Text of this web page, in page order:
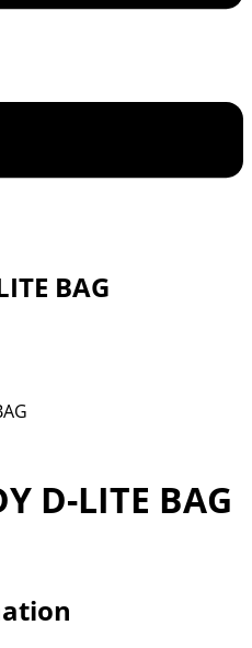
BAG
D-LITE BAG